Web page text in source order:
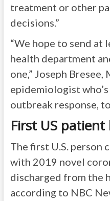
treatment or other
decisions.”
“We hope to send at
health department
one,” Joseph Bresee,
epidemiologist
outbreak response,
First US
The first U.S. person
with 2019 novel
discharged from the
according to NBC